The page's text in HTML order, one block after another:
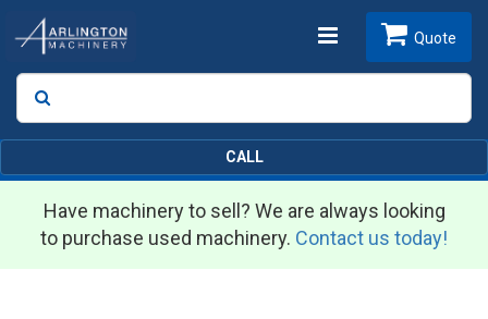
Toggle
Search
Quote
CALL
Have machinery to sell? We are always looking
to purchase used machinery. Contact us today!